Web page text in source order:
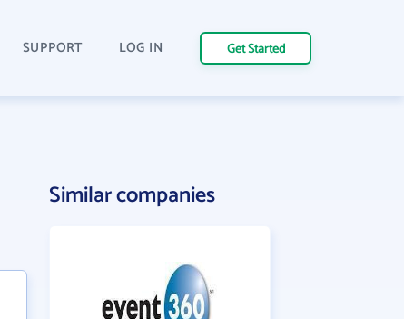
SUPPORT LOG IN Get Started
Similar companies